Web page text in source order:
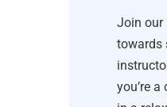
Join our
towards
you’re